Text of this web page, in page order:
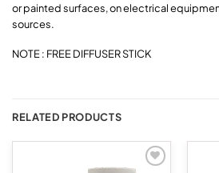
or painted surfaces, on electrical
sources.
NOTE : FREE DIFFUSER STICK
RELATED PRODUCTS